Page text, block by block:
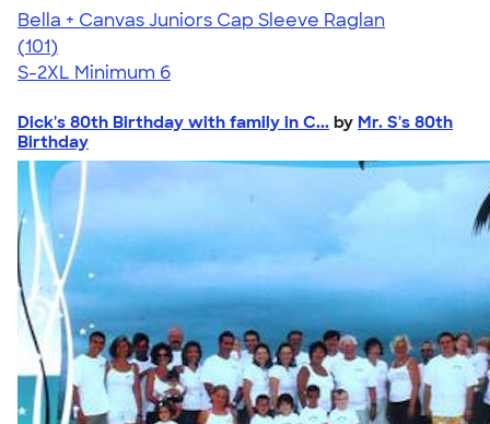
Bella + Canvas Juniors Cap Sleeve Raglan
4.44
101
(101)
S-2XL Minimum 6
Dick's 80th Birthday with family in C... by Mr. S's 80th
Birthday